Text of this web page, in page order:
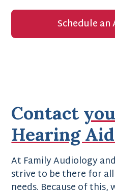
Schedule
Contact
Hearing
At Family Audiology
strive to be there for